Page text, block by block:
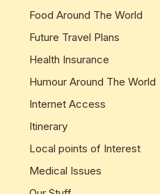
Food Around The World
Future Travel Plans
Health Insurance
Humour Around The World
Internet Access
Itinerary
Local points of Interest
Medical Issues